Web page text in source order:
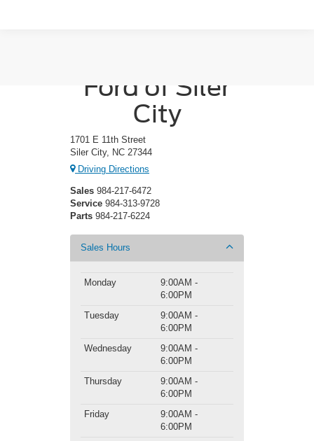
Ford of Siler
City
1701 E 11th Street
Siler City, NC 27344
Driving Directions
Sales 984-217-6472
Service 984-313-9728
Parts 984-217-6224
Sales Hours
Monday
9:00AM -
6:00PM
Tuesday
9:00AM -
6:00PM
Wednesday
9:00AM -
6:00PM
Thursday
9:00AM -
6:00PM
Friday
9:00AM -
6:00PM